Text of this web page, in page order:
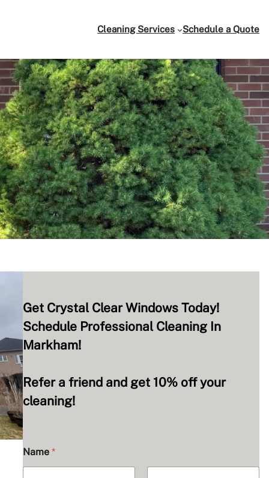
Cleaning Services Schedule a Quote
Get Crystal Clear Windows Today!
Schedule Professional Cleaning In
Markham!
Refer a friend and get 10% off your
cleaning!
Name*